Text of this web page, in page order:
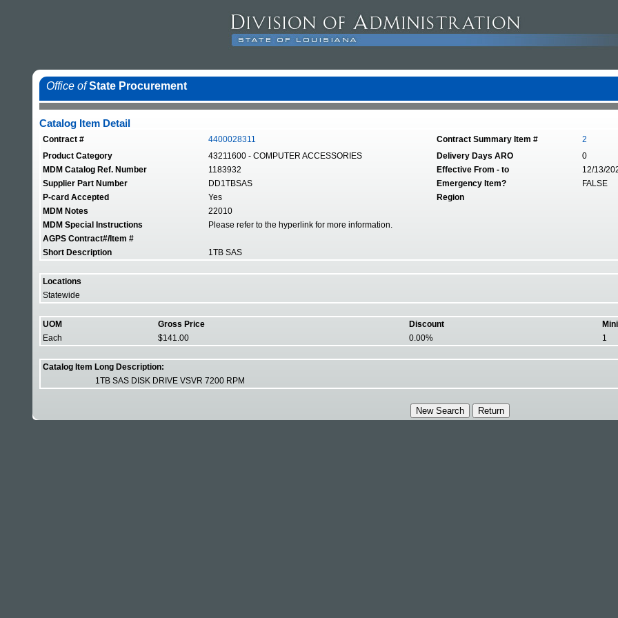
Office of State Procurement
Catalog Item Detail
Contract # 4400028311 Contract Summary Item #
2
Product Category
43211600 - COMPUTER ACCESSORIES Delivery Days ARO
0
MDM Catalog Ref. Number
1183932 Effective From - to
12/13/
Supplier Part Number
DD1TBSAS Emergency Item?
FALSE
P-card Accepted
Yes
Region
MDM Notes
22010
MDM Special Instructions
Please refer to the hyperlink for more information.
AGPS Contract#/Item #
Short Description
1TB SAS
Locations
Statewide
UOM Gross Price Discount
Each
$141.00 0.00% 1
Catalog Item Long Description:
1TB SAS DISK DRIVE VSVR 7200 RPM